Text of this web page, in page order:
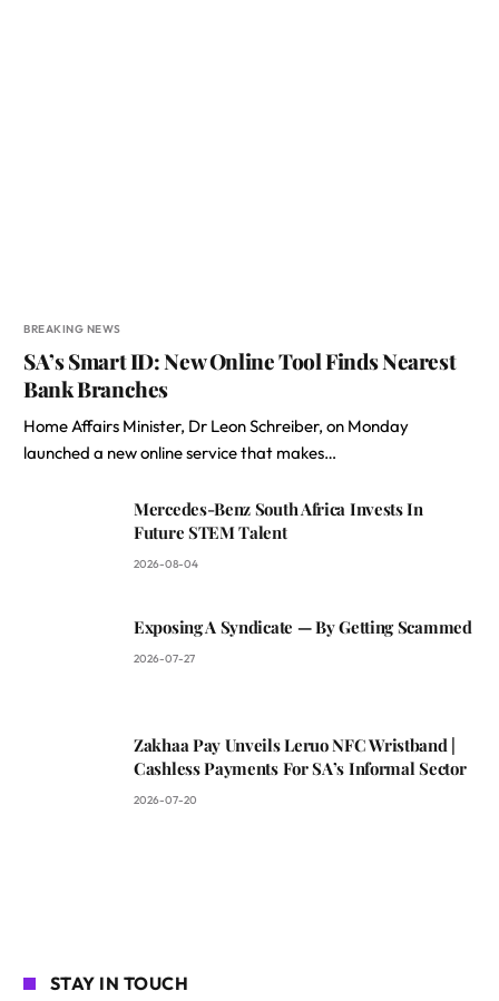
BREAKING NEWS
SA’s Smart ID: New Online Tool Finds Nearest
Bank Branches
Home Affairs Minister, Dr Leon Schreiber, on Monday
launched a new online service that makes…
Mercedes-Benz South Africa Invests In
Future STEM Talent
2026-08-04
Exposing A Syndicate — By Getting Scammed
2026-07-27
Zakhaa Pay Unveils Leruo NFC Wristband |
Cashless Payments For SA’s Informal Sector
2026-07-20
STAY IN TOUCH